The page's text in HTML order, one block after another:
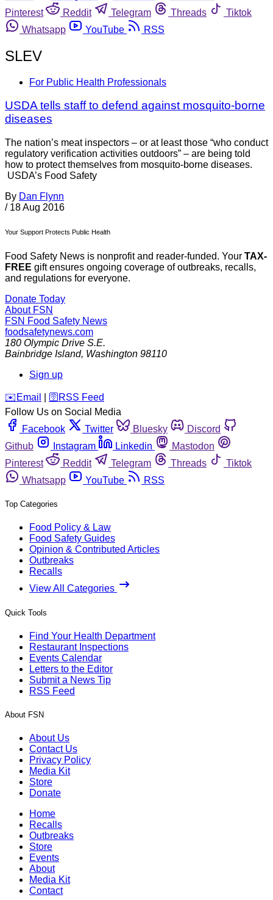
Pinterest
Reddit Telegram Threads
Tiktok
Whatsapp
YouTube RSS
SLEV
For Public Health Professionals
USDA tells staff to defend against mosquito-borne
diseases
The nation’s meat inspectors – or at least those “who conduct
regulatory verification activities outdoors” – are being told
how to protect themselves from mosquito-borne diseases.
USDA’s Food Safety
By Dan Flynn
/ 18 Aug 2016
Your Support Protects Public Health
Food Safety News is nonprofit and reader-funded. Your TAX-
FREE gift ensures ongoing coverage of outbreaks, recalls,
and regulations for everyone.
Donate Today
About FSN
FSN Food Safety News
foodsafetynews.com
180 Olympic Drive S.E.
Bainbridge Island, Washington 98110
Sign up
️✉️ Email 🛜 RSS Feed
Follow Us on Social Media
Facebook
Twitter Bluesky
Discord
Github
Instagram Linkedin
Mastodon
Pinterest
Reddit Telegram Threads
Tiktok
Whatsapp
YouTube RSS
Top Categories
Food Policy & Law
Food Safety Guides
Opinion & Contributed Articles
Outbreaks
Recalls
View All Categories
Quick Tools
Find Your Health Department
Restaurant Inspections
Events Calendar
Letters to the Editor
Submit a News Tip
RSS Feed
About FSN
About Us
Contact Us
Privacy Policy
Media Kit
Store
Donate
Home
Recalls
Outbreaks
Store
Events
About
Media Kit
Contact